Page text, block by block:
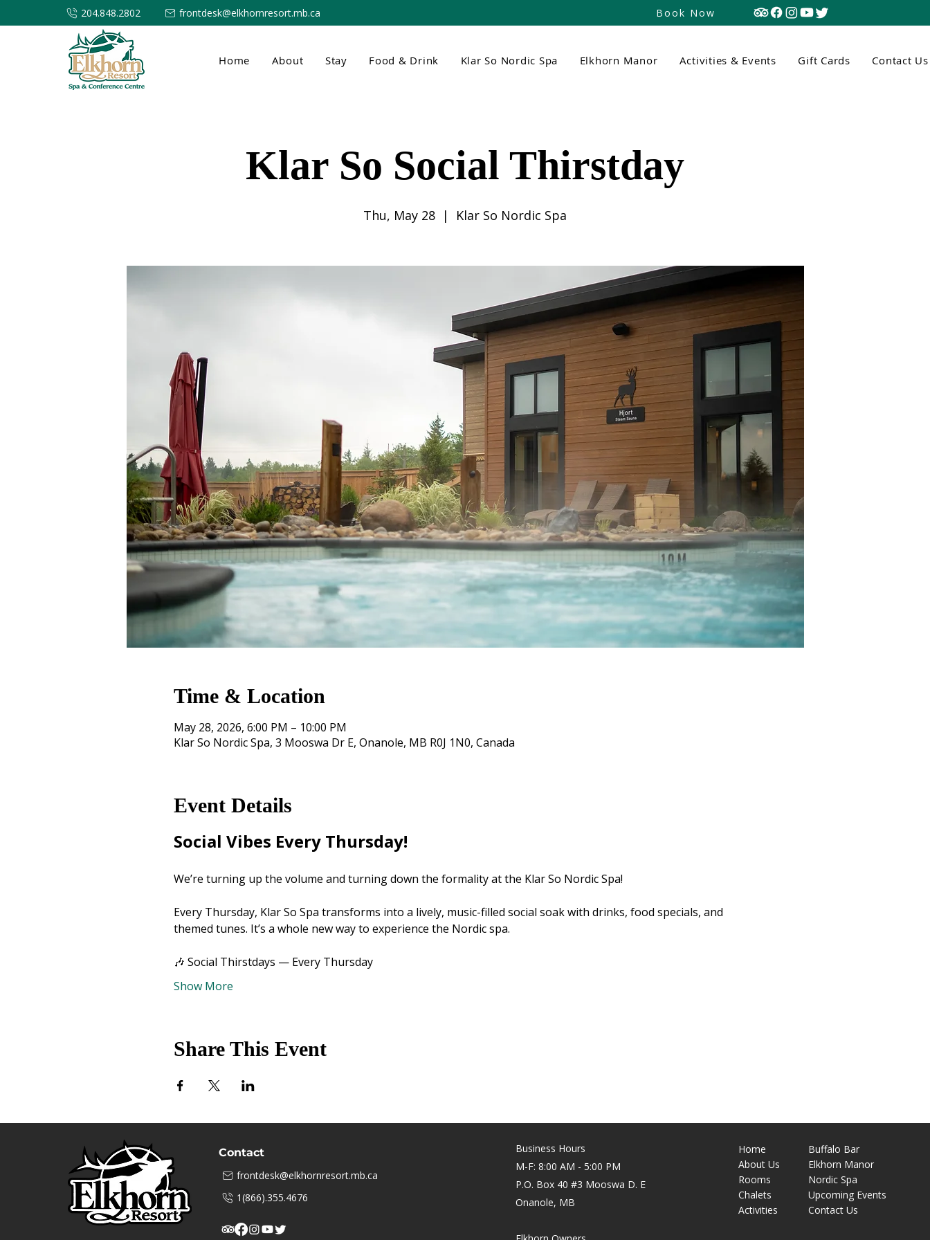
204.848.2802 frontdesk@elkhornresort.mb.ca Book Now
Home About Stay Food & Drink Klar So Nordic Spa Elkhorn Manor Activities & Events Gift Cards Contact Us
Klar So Social Thirstday
Thu, May 28
  |
Klar So Nordic Spa
Time & Location
May 28, 2026, 6:00 PM – 10:00 PM
Klar So Nordic Spa, 3 Mooswa Dr E, Onanole, MB R0J 1N0, Canada
Event Details
Social Vibes Every Thursday!
We’re turning up the volume and turning down the formality at the Klar So Nordic Spa!
Every Thursday, Klar So Spa transforms into a lively, music-filled social soak with drinks, food specials, and
themed tunes. It’s a whole new way to experience the Nordic spa.
🎶 Social Thirstdays — Every Thursday
Show More
Share This Event
Contact
frontdesk@elkhornresort.mb.ca
1(866).355.4676
Business Hours
M-F: 8:00 AM - 5:00 PM
P.O. Box 40 #3 Mooswa D. E
Onanole, MB
Home
AboutUs
Rooms
Chalets
Activities
Buffalo Bar
Elkhorn Manor
Nordic Spa
Upcoming Events
Contact Us